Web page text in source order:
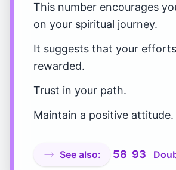
This number encourages
on your spiritual journey.
It suggests that your
rewarded.
Trust in your path.
Maintain a positive attitude.
See also: 58 93